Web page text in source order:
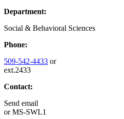
Department:
Social & Behavioral Sciences
Phone:
509-542-4433 or
ext.2433
Contact:
Send email
orMS-SWL1